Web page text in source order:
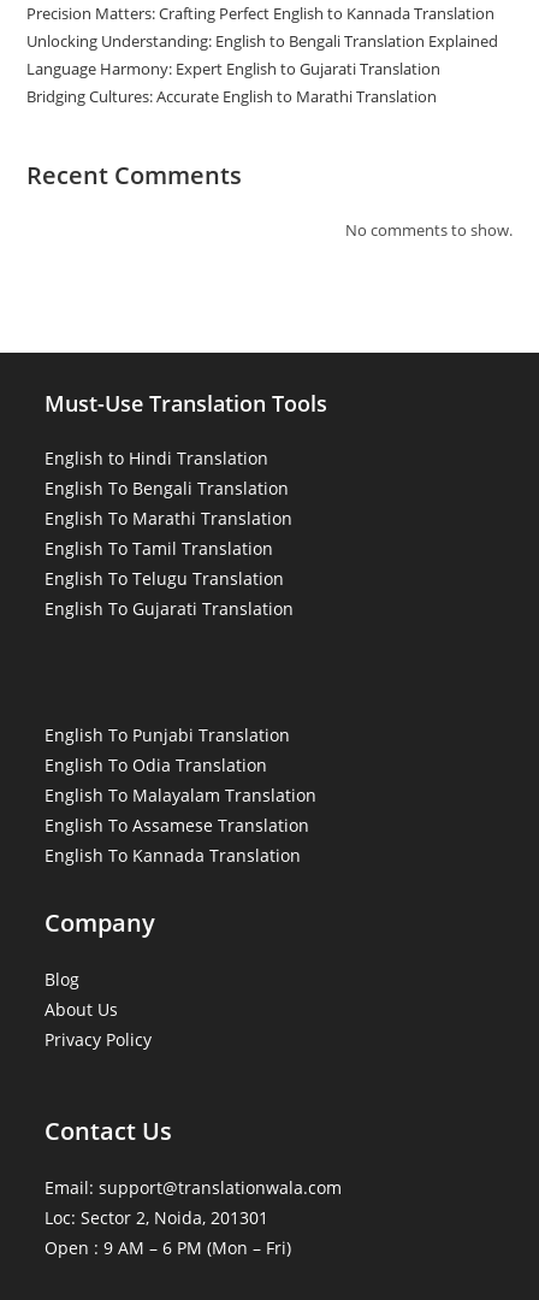
Precision Matters: Crafting Perfect English to Kannada Translation
Unlocking Understanding: English to Bengali Translation Explained
Language Harmony: Expert English to Gujarati Translation
Bridging Cultures: Accurate English to Marathi Translation
Recent Comments
No comments to show.
Must-Use Translation Tools
English to Hindi Translation
English To Bengali Translation
English To Marathi Translation
English To Tamil Translation
English To Telugu Translation
English To Gujarati Translation
English To Punjabi Translation
English To Odia Translation
English To Malayalam Translation
English To Assamese Translation
English To Kannada Translation
Company
Blog
About Us
Privacy Policy
Contact Us
Email: support@translationwala.com
Loc: Sector 2, Noida, 201301
Open : 9 AM – 6 PM (Mon – Fri)